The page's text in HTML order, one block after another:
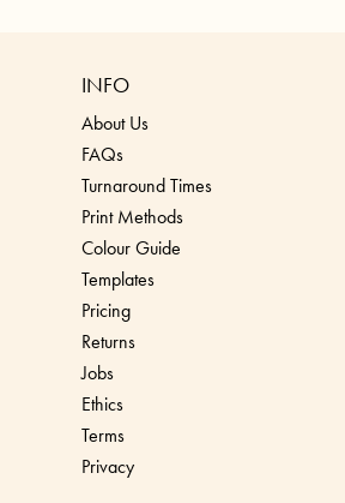
INFO
About Us
FAQs
Turnaround Times
Print Methods
Colour Guide
Templates
Pricing
Returns
Jobs
Ethics
Terms
Privacy